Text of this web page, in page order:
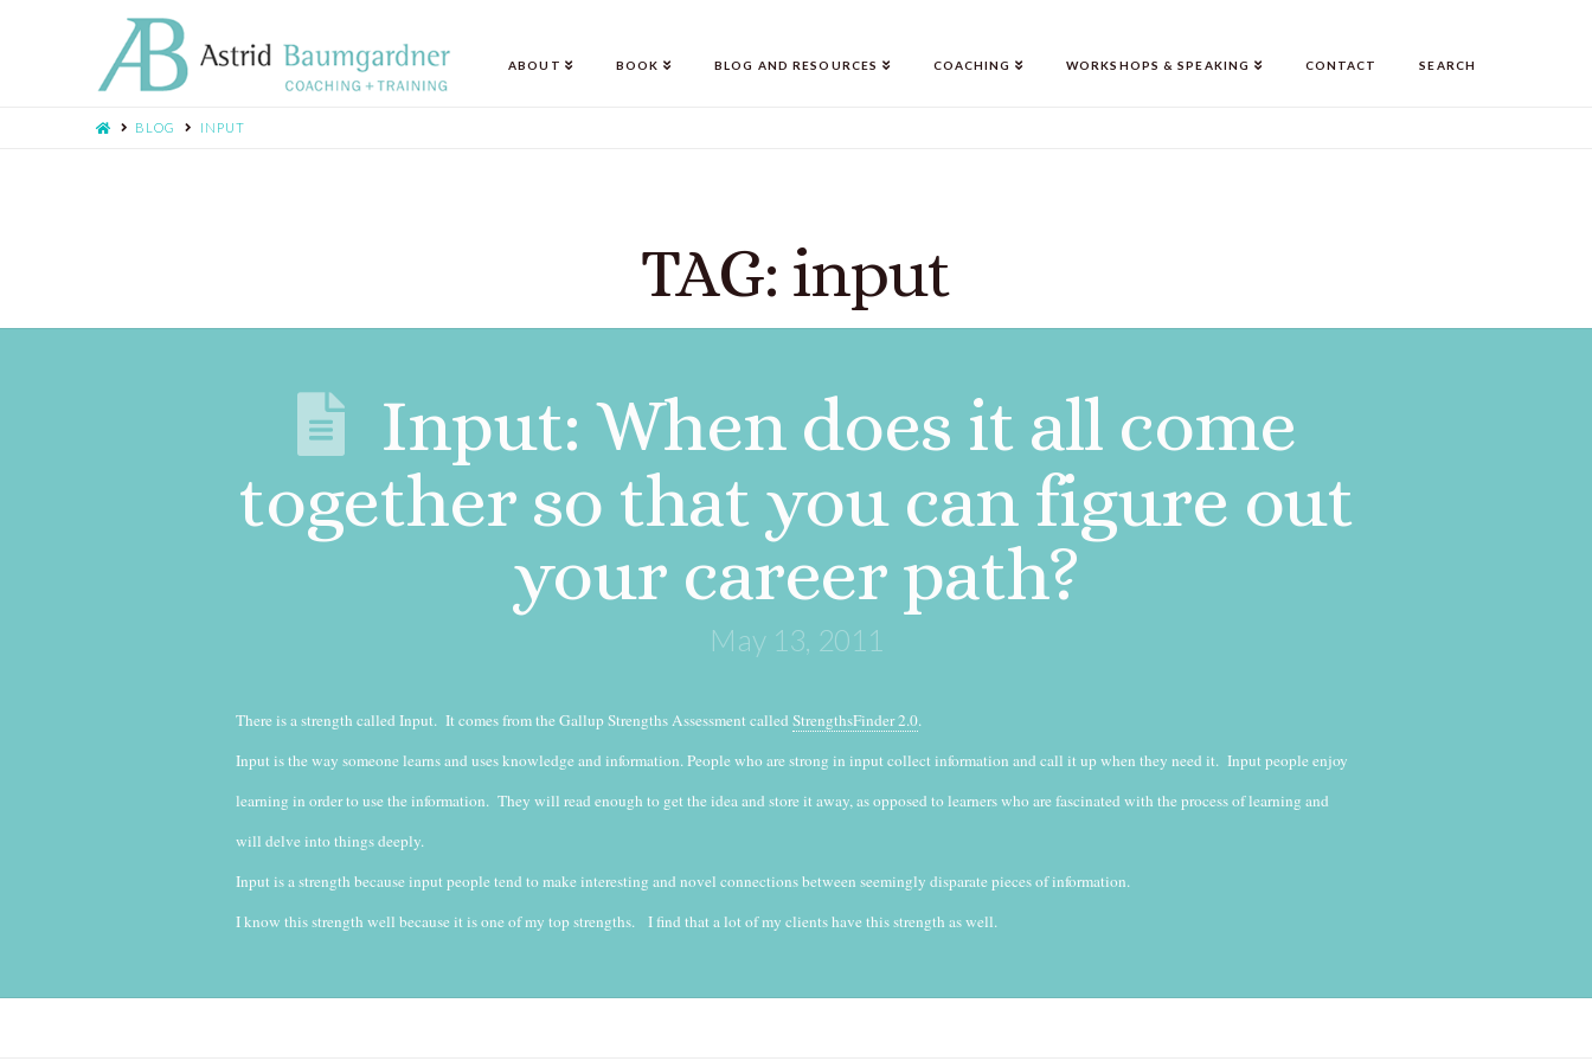
ABOUT BOOK BLOG AND RESOURCES COACHING WORKSHOPS & SPEAKING CONTACT SEARCH
BLOG INPUT
TAG: input
Input: When does it all come
together so that you can figure out
your career path?
May 13, 2011
There is a strength called Input. It comes from the Gallup Strengths Assessment called StrengthsFinder 2.0.
Input is the way someone learns and uses knowledge and information. People who are strong in input collect information and call it up when they need it. Input people enjoy
learning in order to use the information. They will read enough to get the idea and store it away, as opposed to learners who are fascinated with the process of learning and
will delve into things deeply.
Input is a strength because input people tend to make interesting and novel connections between seemingly disparate pieces of information.
I know this strength well because it is one of my top strengths. I find that a lot of my clients have this strength as well.